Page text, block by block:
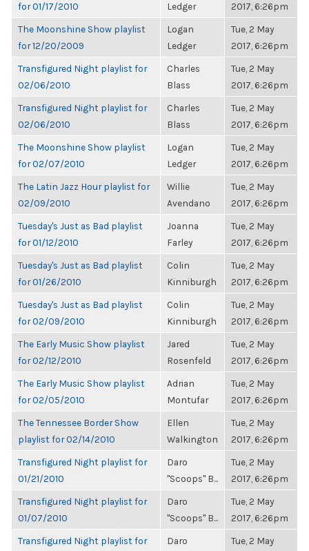
for 01/17/2010
Ledger
2017, 6:26pm
The Moonshine Show playlist
for 12/20/2009
Logan
Ledger
Tue, 2 May
2017, 6:26pm
Transfigured Night playlist for
02/06/2010
Charles
Blass
Tue, 2 May
2017, 6:26pm
Transfigured Night playlist for
02/06/2010
Charles
Blass
Tue, 2 May
2017, 6:26pm
The Moonshine Show playlist
for 02/07/2010
Logan
Ledger
Tue, 2 May
2017, 6:26pm
The Latin Jazz Hour playlist for
02/09/2010
Willie
Avendano
Tue, 2 May
2017, 6:26pm
Tuesday's Just as Bad playlist
for 01/12/2010
Joanna
Farley
Tue, 2 May
2017, 6:26pm
Tuesday's Just as Bad playlist
for 01/26/2010
Colin
Kinniburgh
Tue, 2 May
2017, 6:26pm
Tuesday's Just as Bad playlist
for 02/09/2010
Colin
Kinniburgh
Tue, 2 May
2017, 6:26pm
The Early Music Show playlist
for 02/12/2010
Jared
Rosenfeld
Tue, 2 May
2017, 6:26pm
The Early Music Show playlist
for 02/05/2010
Adrian
Montufar
Tue, 2 May
2017, 6:26pm
The Tennessee Border Show
playlist for 02/14/2010
Ellen
Walkington
Tue, 2 May
2017, 6:26pm
Transfigured Night playlist for
01/21/2010
Daro
"Scoops" B...
Tue, 2 May
2017, 6:26pm
Transfigured Night playlist for
01/07/2010
Daro
"Scoops" B...
Tue, 2 May
2017, 6:26pm
Transfigured Night playlist for
Daro
Tue, 2 May